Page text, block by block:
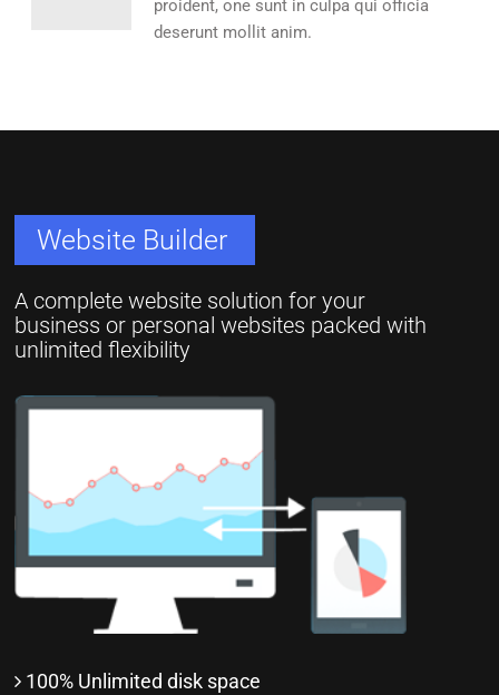
proident, one sunt in culpa qui officia
deserunt mollit anim.
Website Builder
A complete website solution for your
business or personal websites packed with
unlimited flexibility
100% Unlimited disk space